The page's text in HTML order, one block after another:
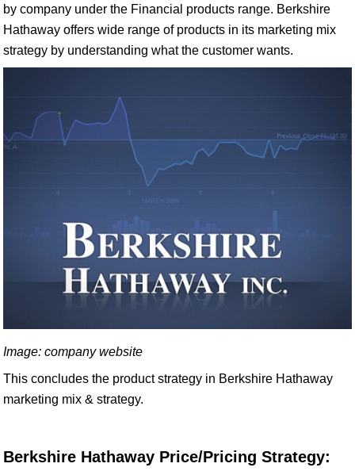
by company under the Financial products range. Berkshire
Hathaway offers wide range of products in its marketing mix
strategy by understanding what the customer wants.
Image: company website
This concludes the product strategy in Berkshire Hathaway
marketing mix & strategy.
Berkshire Hathaway Price/Pricing Strategy: